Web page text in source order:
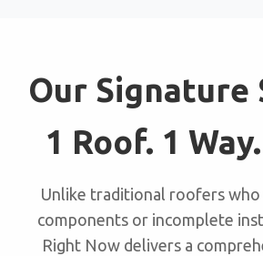
Our Signature
1 Roof. 1
Unlike traditional roofers who
components or incomplete
Right Now delivers a